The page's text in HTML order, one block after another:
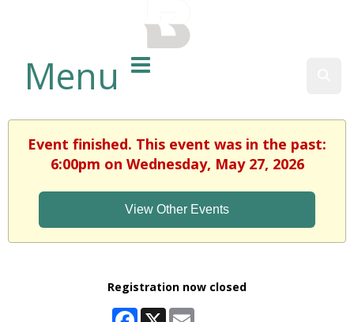
Menu
Event finished. This event was in the past:
6:00pm on Wednesday, May 27, 2026
View Other Events
Registration now closed
Facebook
X